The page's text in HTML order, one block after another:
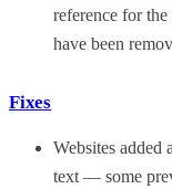
reference for
have been
Fixes
Websites added
text — some